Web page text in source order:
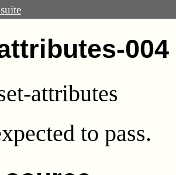
004
attributes
to pass.